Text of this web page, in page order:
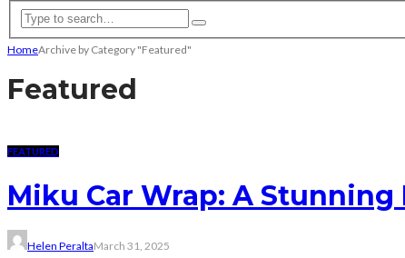
HomeArchive by Category "Featured"
Featured
FEATURED
Miku Car Wrap: A
Helen PeraltaMarch 31, 2025